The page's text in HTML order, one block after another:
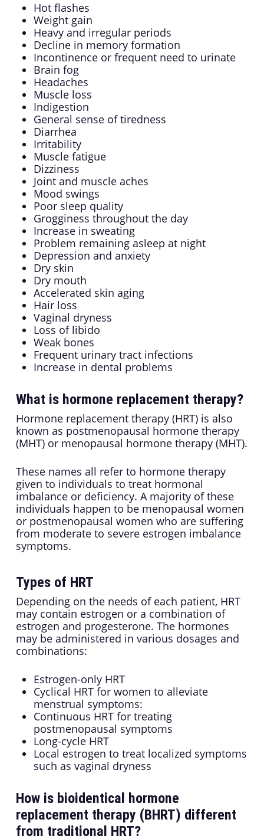
Hot flashes
Weight gain
Heavy and irregular periods
Decline in memory formation
Incontinence or frequent need to urinate
Brain fog
Headaches
Muscle loss
Indigestion
General sense of tiredness
Diarrhea
Irritability
Muscle fatigue
Dizziness
Joint and muscle aches
Mood swings
Poor sleep quality
Grogginess throughout the day
Increase in sweating
Problem remaining asleep at night
Depression and anxiety
Dry skin
Dry mouth
Accelerated skin aging
Hair loss
Vaginal dryness
Loss of libido
Weak bones
Frequent urinary tract infections
Increase in dental problems
What is hormone replacement therapy?
Hormone replacement therapy (HRT) is also
known as postmenopausal hormone therapy
(MHT) or menopausal hormone therapy (MHT).
These names all refer to hormone therapy
given to individuals to treat hormonal
imbalance or deficiency. A majority of these
individuals happen to be menopausal women
or postmenopausal women who are suffering
from moderate to severe estrogen imbalance
symptoms.
Types of HRT
Depending on the needs of each patient, HRT
may contain estrogen or a combination of
estrogen and progesterone. The hormones
may be administered in various dosages and
combinations:
Estrogen-only HRT
Cyclical HRT for women to alleviate
menstrual symptoms:
Continuous HRT for treating
postmenopausal symptoms
Long-cycle HRT
Local estrogen to treat localized symptoms
such as vaginal dryness
How is bioidentical hormone
replacement therapy (BHRT) different
from traditional HRT?